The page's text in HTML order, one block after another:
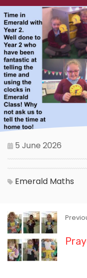
5 June 2026
Emerald Maths